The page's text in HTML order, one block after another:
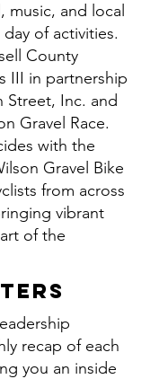
music, and local
of activities.
County
III in partnership
Street, Inc. and
Gravel Race.
with the
Gravel Bike
from across
vibrant
of the
recap of each
you an inside